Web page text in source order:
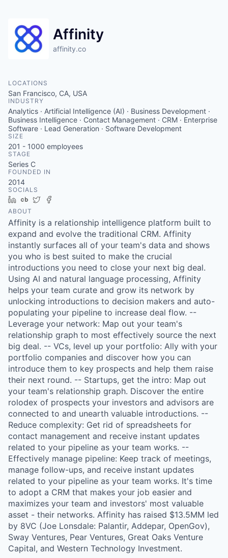
Affinity
affinity.co
LOCATIONS
San Francisco, CA, USA
INDUSTRY
Analytics · Artificial Intelligence (AI) · Business Development ·
Business Intelligence · Contact Management · CRM · Enterprise
Software · Lead Generation · Software Development
SIZE
201 - 1000 employees
STAGE
Series C
FOUNDED IN
2014
SOCIALS
LinkedIn
Crunchbase
Twitter
ABOUT
Affinity is a relationship intelligence platform built to
expand and evolve the traditional CRM. Affinity
instantly surfaces all of your team's data and shows
you who is best suited to make the crucial
introductions you need to close your next big deal.
Using AI and natural language processing, Affinity
helps your team curate and grow its network by
unlocking introductions to decision makers and auto-
populating your pipeline to increase deal flow. --
Leverage your network: Map out your team's
relationship graph to most effectively source the next
big deal. -- VCs, level up your portfolio: Ally with your
portfolio companies and discover how you can
introduce them to key prospects and help them raise
their next round. -- Startups, get the intro: Map out
your team's relationship graph. Discover the entire
rolodex of prospects your investors and advisors are
connected to and unearth valuable introductions. --
Reduce complexity: Get rid of spreadsheets for
contact management and receive instant updates
related to your pipeline as your team works. --
Effectively manage pipeline: Keep track of meetings,
manage follow-ups, and receive instant updates
related to your pipeline as your team works. It's time
to adopt a CRM that makes your job easier and
maximizes your team and investors' most valuable
asset - their networks. Affinity has raised $13.5MM led
by 8VC (Joe Lonsdale: Palantir, Addepar, OpenGov),
Sway Ventures, Pear Ventures, Great Oaks Venture
Capital, and Western Technology Investment.